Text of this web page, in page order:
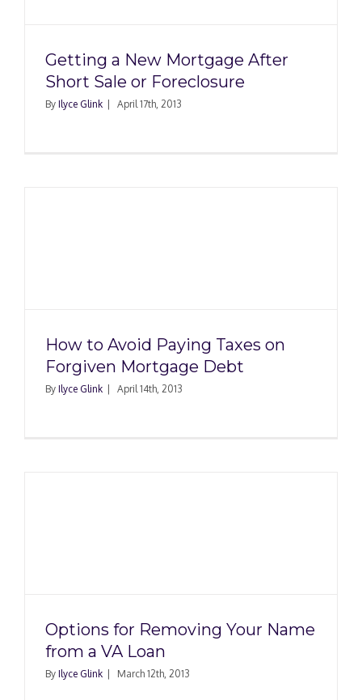
Getting a New Mortgage After
Short Sale or Foreclosure
By Ilyce Glink April 17th, 2013
How to Avoid Paying Taxes on
Forgiven Mortgage Debt
By Ilyce Glink April 14th, 2013
Options for Removing Your Name
from a VA Loan
By Ilyce Glink March 12th, 2013